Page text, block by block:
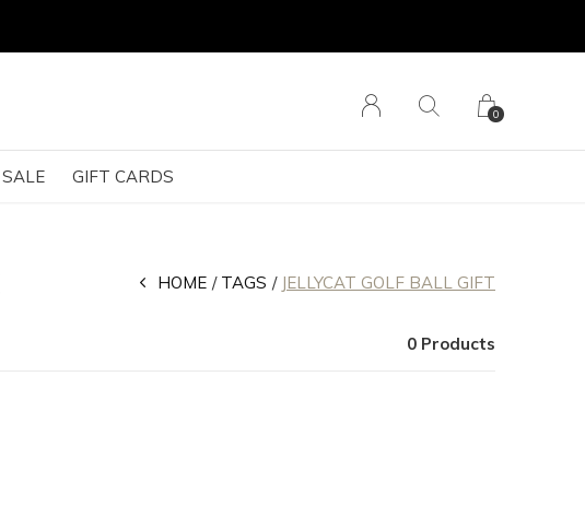
SALE GIFT CARDS
0
HOME TAGS JELLYCAT GOLF BALL GIFT
0 Products